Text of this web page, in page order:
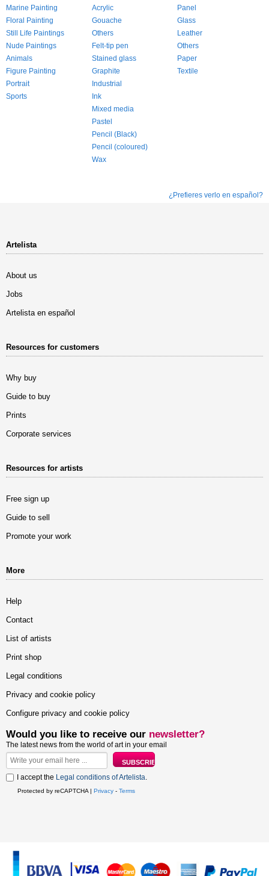
Marine Painting
Floral Painting
Still Life Paintings
Nude Paintings
Animals
Figure Painting
Portrait
Sports
Acrylic
Gouache
Others
Felt-tip pen
Stained glass
Graphite
Industrial
Ink
Mixed media
Pastel
Pencil (Black)
Pencil (coloured)
Wax
Panel
Glass
Leather
Others
Paper
Textile
¿Prefieres verlo en español?
Artelista
About us
Jobs
Artelista en español
Resources for customers
Why buy
Guide to buy
Prints
Corporate services
Resources for artists
Free sign up
Guide to sell
Promote your work
More
Help
Contact
List of artists
Print shop
Legal conditions
Privacy and cookie policy
Configure privacy and cookie policy
Would you like to receive our newsletter?
The latest news from the world of art in your email
I accept the Legal conditions of Artelista.
Protected by reCAPTCHA | Privacy - Terms